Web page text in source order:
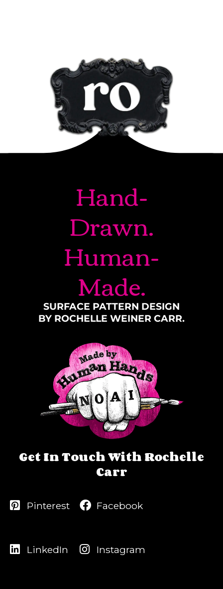
Hand-
Drawn.
Human-
Made.
SURFACE PATTERN DESIGN
BY ROCHELLE WEINER CARR.
Get In Touch With Rochelle
Carr
Pinterest
LinkedIn
Facebook
Instagram